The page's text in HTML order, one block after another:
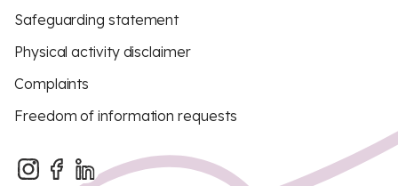
Safeguarding statement
Physical activity disclaimer
Complaints
Freedom of information requests